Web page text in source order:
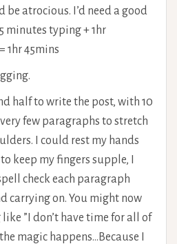
be atrocious. I’d need a good
minutes typing + 1hr
1hr 45mins
half to write the post, with 10
few paragraphs to stretch
I could rest my hands
keep my fingers supple, I
check each paragraph
carrying on. You might now
”I don’t have time for all of
magic happens…Because I